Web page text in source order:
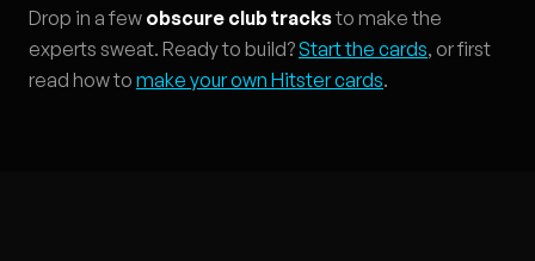
Drop in a few obscure club tracksto make the
experts sweat. Ready to build?Start the cards, or first
read how to make your own Hitster cards.